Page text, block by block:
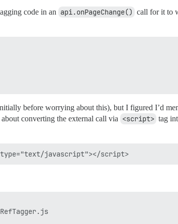
code in an api.onPageChange() call for it to
before worrying about this), but I figured I’d
converting the external call via <script> tag